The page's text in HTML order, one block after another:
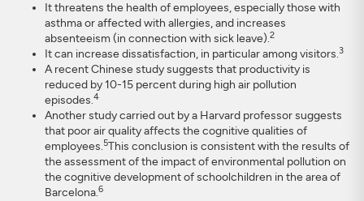
It threatens the health of employees, especially those with
asthma or affected with allergies, and increases
absenteeism (in connection with sick leave).2
It can increase dissatisfaction, in particular among visitors.3
A recent Chinese study suggests that productivity is
reduced by 10-15 percent during high air pollution
episodes.4
Another study carried out by a Harvard professor suggests
that poor air quality affects the cognitive qualities of
employees.5This conclusion is consistent with the results of
the assessment of the impact of environmental pollution on
the cognitive development of schoolchildren in the area of
Barcelona.6